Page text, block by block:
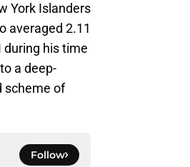
York Islanders
averaged 2.11
during his time
a deep-
scheme of
Follow